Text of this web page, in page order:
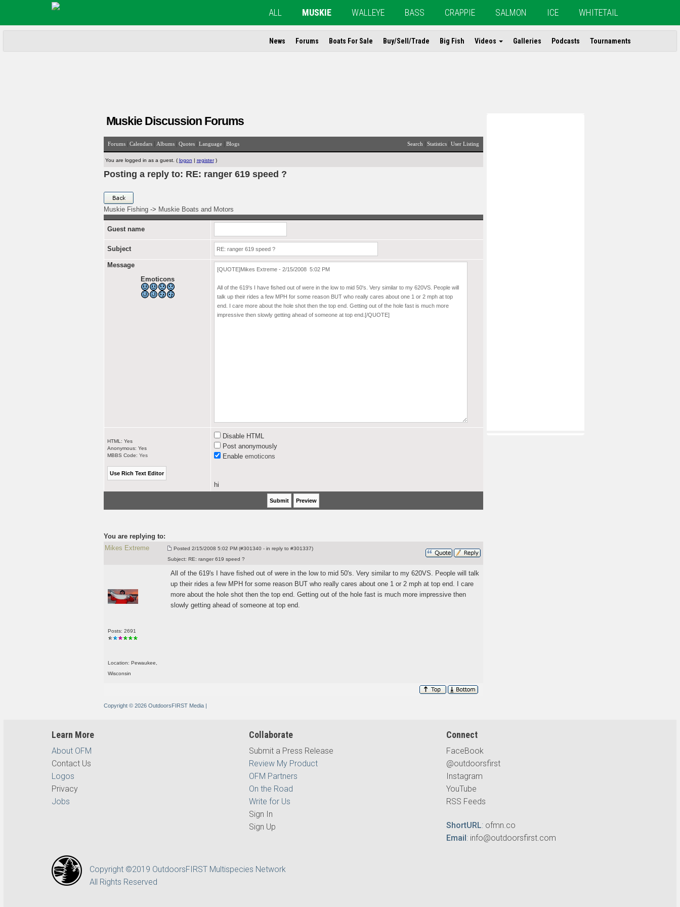
ALL MUSKIE WALLEYE BASS CRAPPIE SALMON ICE WHITETAIL
News Forums Boats For Sale Buy/Sell/Trade Big Fish Videos Galleries Podcasts Tournaments
Muskie Discussion Forums
Forums| Calendars| Albums| Quotes| Language| Blogs Search Statistics| User Listing
You are logged in as a guest. ( logon | register)
Posting a reply to: RE: ranger 619 speed ?
Muskie Fishing-> Muskie Boats and Motors
Guest name
Subject
Message
Emoticons
HTML: Yes
Anonymous: Yes
MBBS Code: Yes
Disable HTML
Post anonymously
Enable emoticons
hi
You are replying to:
Mikes Extreme
Posted 2/15/2008 5:02 PM (#301340 - in reply to #301337)
Subject: RE: ranger 619 speed ?
Posts: 2691
Location: Pewaukee,
Wisconsin
All of the 619's I have fished out of were in the low to mid 50's. Very similar to my 620VS. People will talk
up their rides a few MPH for some reason BUT who really cares about one 1 or 2 mph at top end. I care
more about the hole shot then the top end. Getting out of the hole fast is much more impressive then
slowly getting ahead of someone at top end.
Copyright © 2026 OutdoorsFIRST Media|
Learn More
About OFM
Contact Us
Logos
Privacy
Jobs
Collaborate
Submit a Press Release
Review My Product
OFM Partners
On the Road
Write for Us
Sign In
Sign Up
Connect
FaceBook
@outdoorsfirst
Instagram
YouTube
RSS Feeds
ShortURL: ofmn.co
Email: info@outdoorsfirst.com
Copyright ©2019 OutdoorsFIRST Multispecies Network
All Rights Reserved